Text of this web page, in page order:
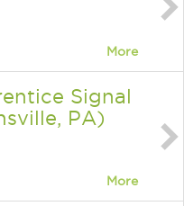
More
Signal
PA)
More